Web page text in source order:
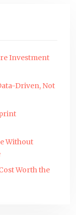
Investment
Driven, Not
Without
Worth the